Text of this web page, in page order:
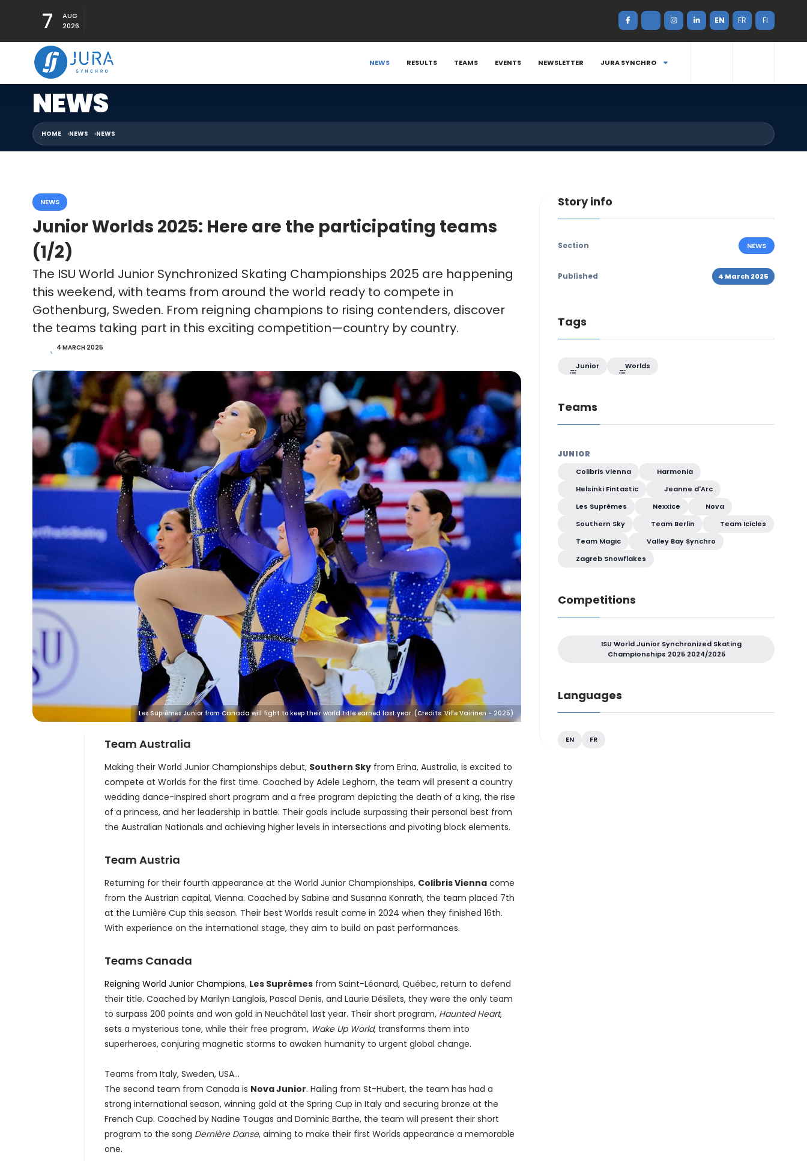
7
AUG
2026
EN FR FI
NEWS RESULTS TEAMS EVENTS NEWSLETTER JURA SYNCHRO
NEWS
HOME NEWS NEWS
NEWS
Junior Worlds 2025: Here are the participating teams
(1/2)
The ISU World Junior Synchronized Skating Championships 2025 are happening
this weekend, with teams from around the world ready to compete in
Gothenburg, Sweden. From reigning champions to rising contenders, discover
the teams taking part in this exciting competition—country by country.
4 MARCH 2025
Les Suprêmes Junior from Canada will fight to keep their world title earned last year. (Credits: Ville Vairinen - 2025)
Team Australia
Making their World Junior Championships debut, Southern Skyfrom Erina, Australia, is excited to
compete at Worlds for the first time. Coached by Adele Leghorn, the team will present a country
wedding dance-inspired short program and a free program depicting the death of a king, the rise
of a princess, and her leadership in battle. Their goals include surpassing their personal best from
the Australian Nationals and achieving higher levels in intersections and pivoting block elements.
Team Austria
Returning for their fourth appearance at the World Junior Championships, Colibris Viennacome
from the Austrian capital, Vienna. Coached by Sabine and Susanna Konrath, the team placed 7th
at the Lumière Cup this season. Their best Worlds result came in 2024 when they finished 16th.
With experience on the international stage, they aim to build on past performances.
Teams Canada
Reigning World Junior Champions, Les Suprêmesfrom Saint-Léonard, Québec, return to defend
their title. Coached by Marilyn Langlois, Pascal Denis, and Laurie Désilets, they were the only team
to surpass 200 points and won gold in Neuchâtel last year. Their short program, Haunted Heart,
sets a mysterious tone, while their free program, Wake Up World, transforms them into
superheroes, conjuring magnetic storms to awaken humanity to urgent global change.
Teams from Italy, Sweden, USA...
The second team from Canada is Nova Junior. Hailing from St-Hubert, the team has had a
strong international season, winning gold at the Spring Cup in Italy and securing bronze at the
French Cup. Coached by Nadine Tougas and Dominic Barthe, the team will present their short
program to the song Dernière Danse, aiming to make their first Worlds appearance a memorable
one.
Story info
Section NEWS
Published 4 March 2025
Tags
Junior Worlds
Teams
JUNIOR
Colibris Vienna
Harmonia
Helsinki Fintastic
Jeanne d'Arc
Les Suprêmes
Nexxice
Nova
Southern Sky
Team Berlin
Team Icicles
Team Magic
Valley Bay Synchro
Zagreb Snowflakes
Competitions
ISU World Junior Synchronized Skating
Championships 2025 2024/2025
Languages
EN FR